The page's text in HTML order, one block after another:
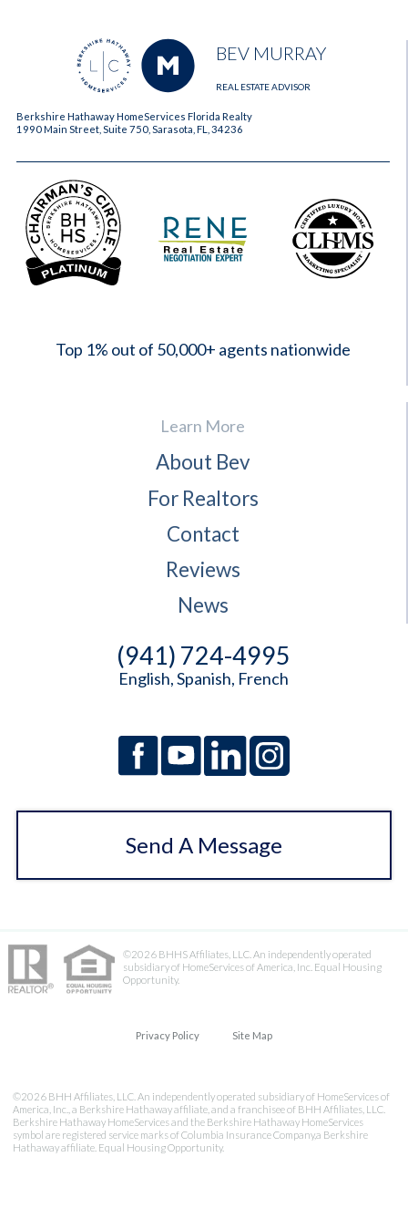
BEV MURRAY
REAL ESTATE ADVISOR
Berkshire Hathaway HomeServices Florida Realty
1990 Main Street, Suite 750, Sarasota, FL, 34236
Top 1% out of 50,000+ agents nationwide
Learn More
About Bev
For Realtors
Contact
Reviews
News
(941) 724-4995
English, Spanish, French
Send A Message
©2026 BHHS Affiliates, LLC. An independently operated
subsidiary of HomeServices of America, Inc. Equal Housing
Opportunity.
Privacy Policy Site Map
©2026 BHH Affiliates, LLC. An independently operated subsidiary of HomeServices of
America, Inc., a Berkshire Hathaway affiliate, and a franchisee of BHH Affiliates, LLC.
Berkshire Hathaway HomeServices and the Berkshire Hathaway HomeServices
symbol are registered service marks of Columbia Insurance Company,a Berkshire
Hathaway affiliate. Equal Housing Opportunity.